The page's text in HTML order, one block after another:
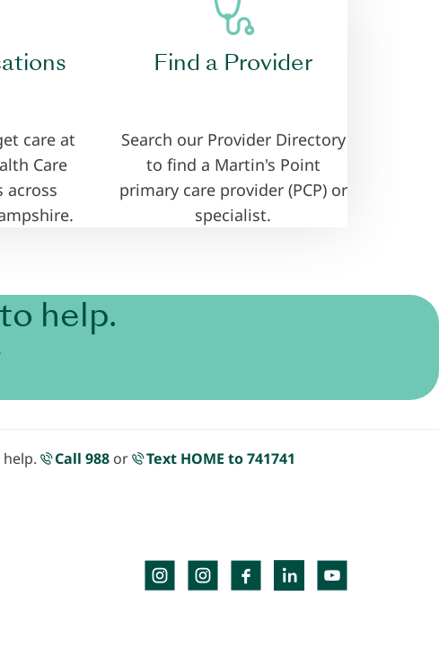
care at
Care
across
Find a Provider
Search our Provider Directory
to find a Martin's Point
primary care provider (PCP) or
specialist.
help.
Call 988 or Text HOME to 741741